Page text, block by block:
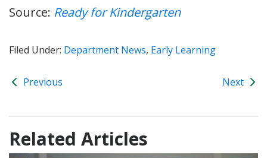
Source: Ready for Kindergarten
Filed Under: Department News, Early Learning
Previous Next
Related Articles